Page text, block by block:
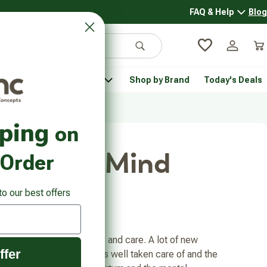
FAQ & Help FAQBlog
Search Log in
Care submenu
Healthy Pantry submenuPet Health submenu
Shop by Brand Today's Deals
and Mind
require a lot of time and care. A lot of new
so that the baby is well taken care of and the
on
our best offers